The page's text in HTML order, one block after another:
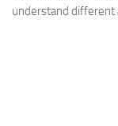
understand different